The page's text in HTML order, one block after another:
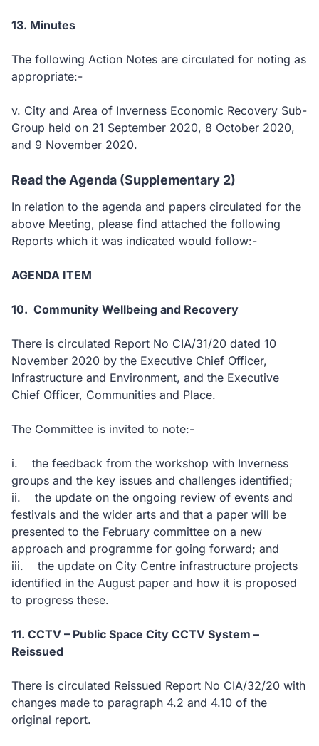
13. Minutes
The following Action Notes are circulated for noting as
appropriate:-
v. City and Area of Inverness Economic Recovery Sub-
Group held on 21 September 2020, 8 October 2020,
and 9 November 2020.
Read the Agenda (Supplementary 2)
In relation to the agenda and papers circulated for the
above Meeting, please find attached the following
Reports which it was indicated would follow:-
AGENDA ITEM
10. Community Wellbeing and Recovery
There is circulated Report No CIA/31/20 dated 10
November 2020 by the Executive Chief Officer,
Infrastructure and Environment, and the Executive
Chief Officer, Communities and Place.
The Committee is invited to note:-
i. the feedback from the workshop with Inverness
groups and the key issues and challenges identified;
ii. the update on the ongoing review of events and
festivals and the wider arts and that a paper will be
presented to the February committee on a new
approach and programme for going forward; and
iii. the update on City Centre infrastructure projects
identified in the August paper and how it is proposed
to progress these.
11. CCTV – Public Space City CCTV System –
Reissued
There is circulated Reissued Report No CIA/32/20 with
changes made to paragraph 4.2 and 4.10 of the
original report.